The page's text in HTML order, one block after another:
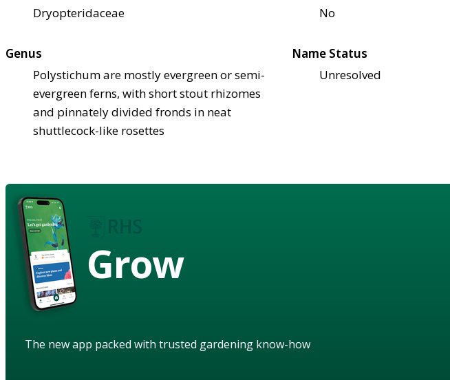
Dryopteridaceae
No
Genus
Polystichum are mostly evergreen or semi-
evergreen ferns, with short stout rhizomes
and pinnately divided fronds in neat
shuttlecock-like rosettes
Name Status
Unresolved
Grow
The new app packed with trusted gardening know-how